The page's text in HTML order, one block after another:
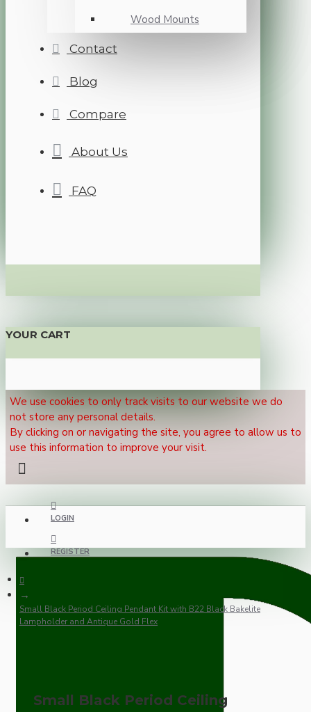
Wood Mounts
Contact
Blog
Compare
About Us
FAQ
YOUR CART
We use cookies to only track visits to our website we do
not store any personal details.
By clicking on or navigating the site, you agree to allow us to
use this information to improve your visit.
LOGIN
REGISTER
Small Black Period Ceiling Pendant Kit with B22 Black Bakelite
Lampholder and Antique Gold Flex
Small Black Period Ceiling